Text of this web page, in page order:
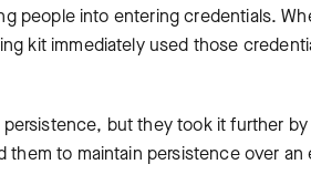
people into entering credentials.
kit immediately used those
but they took it further
to maintain persistence over